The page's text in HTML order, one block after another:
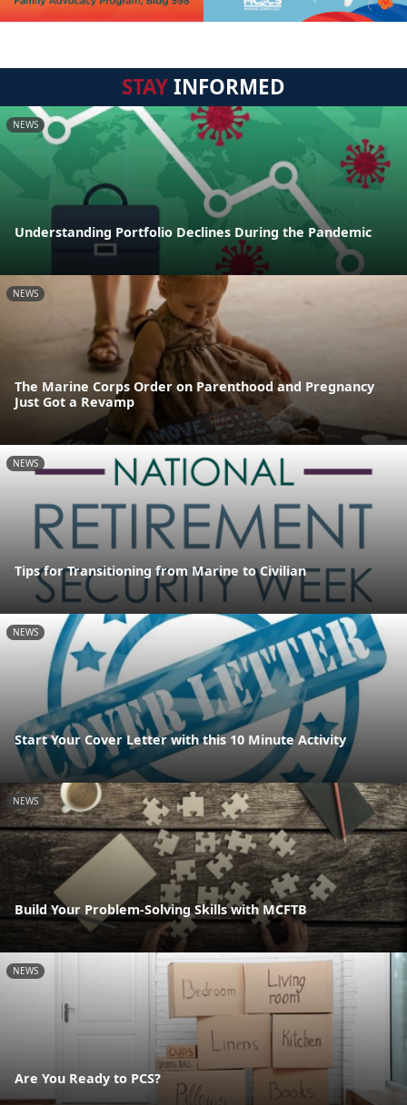
STAYINFORMED
NEWS
Understanding Portfolio Declines During the Pandemic
NEWS
The Marine Corps Order on Parenthood and Pregnancy
Just Got a Revamp
NEWS
Tips for Transitioning from Marine to Civilian
NEWS
Start Your Cover Letter with this 10 Minute Activity
NEWS
Build Your Problem-Solving Skills with MCFTB
NEWS
Are You Ready to PCS?